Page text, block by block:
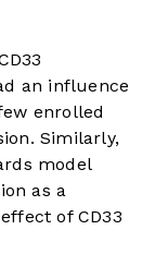
an influence
enrolled
Similarly,
model
as a
of CD33